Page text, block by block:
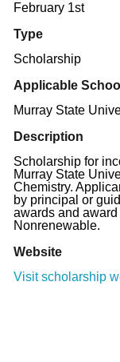
February 1st
Type
Scholarship
Applicable
Murray State
Description
Scholarship for
Murray State
Chemistry.
by principal or
awards and
Nonrenewable.
Website
Visit scholarship